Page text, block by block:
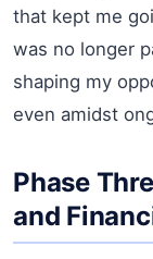
that kept me
was no longer
shaping my
even amidst
Phase
and